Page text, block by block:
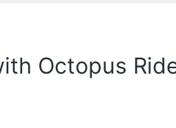
Octopus